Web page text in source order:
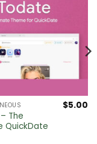
The
QuickDate
$5.00